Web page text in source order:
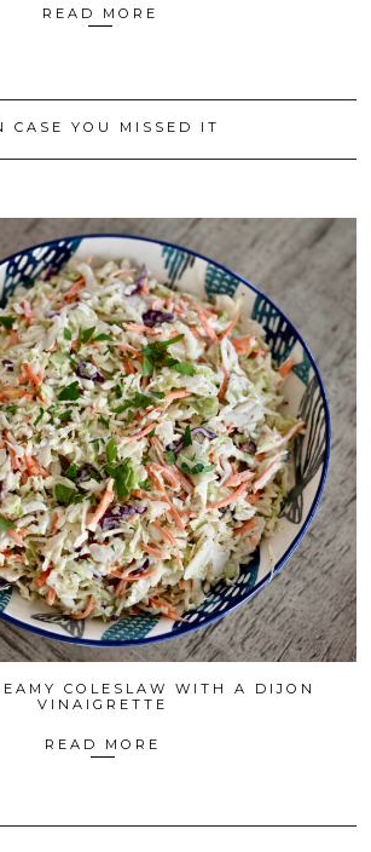
READ MORE
CASE YOU MISSED IT
COLESLAW WITH A DIJON
VINAIGRETTE
READ MORE